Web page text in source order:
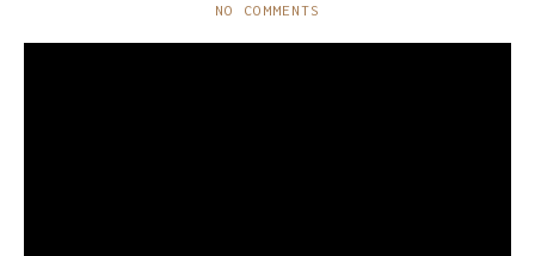
NO COMMENTS